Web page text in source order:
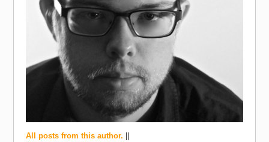
All posts from this author. ||